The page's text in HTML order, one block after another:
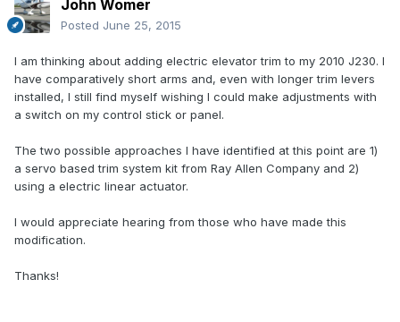
John Womer
Posted June 25, 2015
I am thinking about adding electric elevator trim to my 2010 J230. I
have comparatively short arms and, even with longer trim levers
installed, I still find myself wishing I could make adjustments with
a switch on my control stick or panel.
The two possible approaches I have identified at this point are 1)
a servo based trim system kit from Ray Allen Company and 2)
using a electric linear actuator.
I would appreciate hearing from those who have made this
modification.
Thanks!